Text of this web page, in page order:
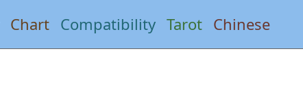
Chart Compatibility Tarot Chinese